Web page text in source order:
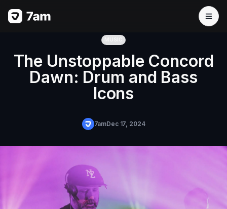
The Unstoppable Concord
Dawn: Drum and Bass
Icons
7amDec 17, 2024